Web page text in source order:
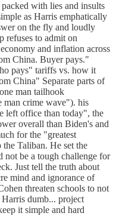
with lies and insults
as Harris emphatically
on the fly and loudly
refuses to admit on
and inflation across
China. Buyer pays."
pays" tariffs vs. how it
China" Separate parts of
man tailhook
man crime wave"). his
left office than today", the
overall than Biden's and
for the "greatest
Taliban. He set the
not be a tough challenge for
Just tell the truth about
mind and ignorance of
threaten schools to not
dumb... project
it simple and hard